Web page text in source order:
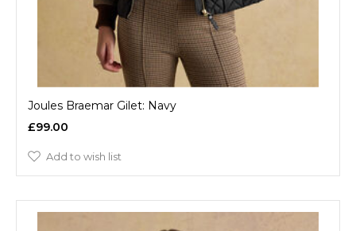
Joules Braemar Gilet: Navy
£99.00
Add to wish list